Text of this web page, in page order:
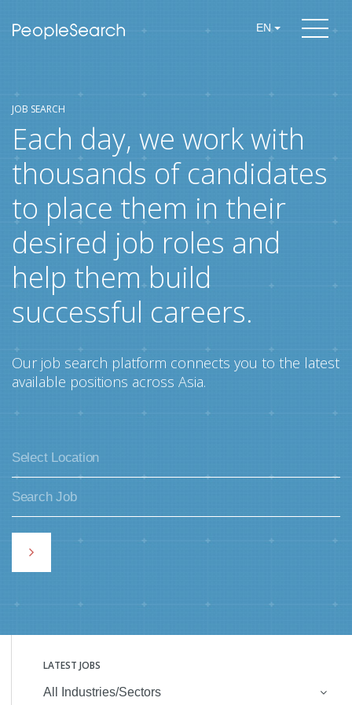
EN
JOB SEARCH
Each day, we work with
thousands of candidates
to place them in their
desired job roles and
help them build
successful careers.
Our job search platform connects you to the latest
available positions across Asia.
LATEST JOBS
All Industries/Sectors